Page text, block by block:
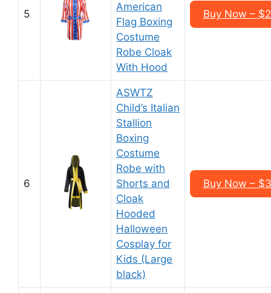
5
American
Flag Boxing
Costume
Robe Cloak
With Hood
Buy Now –
6
ASWTZ
Child’s Italian
Stallion
Boxing
Costume
Robe with
Shorts and
Cloak
Hooded
Halloween
Cosplay for
Kids (Large
black)
Buy Now –